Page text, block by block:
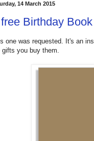
14 March 2015
Birthday
one was requested. It's an
gifts you buy them.